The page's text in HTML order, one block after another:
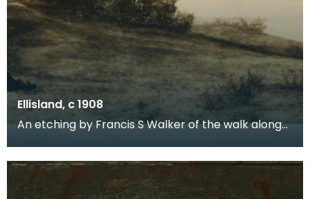
Ellisland, c 1908
An etching by Francis S Walker of the walk along